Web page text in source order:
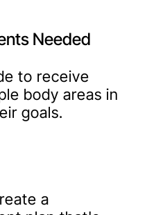
Needed
to receive
body areas in
goals.
a